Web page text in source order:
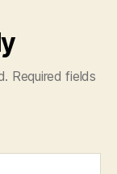
Required fields